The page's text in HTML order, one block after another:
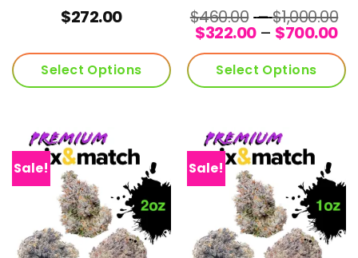
$272.00
Select Options
Rated
out of 5
$460.00 –$1,000.00
$322.00 – $700.00
Select Options
Sale! Sale!